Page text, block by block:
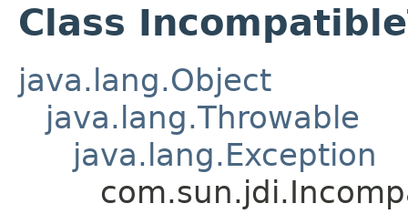
Class
java.lang.Object
java.lang.Throwable
java.lang.Exception